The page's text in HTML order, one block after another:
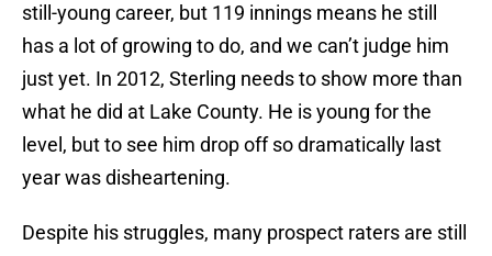
still-young career, but 119 innings means he still
has a lot of growing to do, and we can’t judge him
just yet. In 2012, Sterling needs to show more than
what he did at Lake County. He is young for the
level, but to see him drop off so dramatically last
year was disheartening.
Despite his struggles, many prospect raters are still